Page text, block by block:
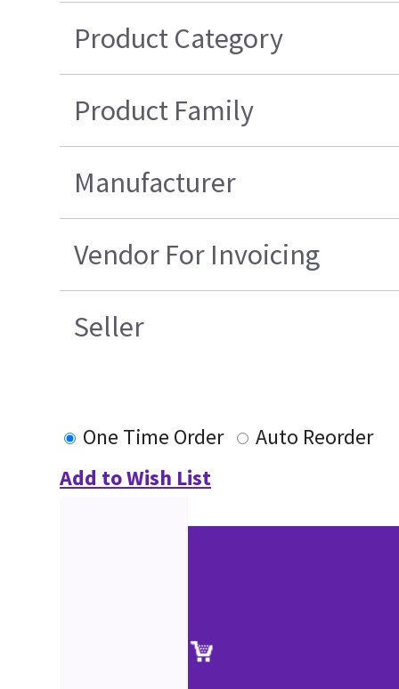
Product Category
Product Family
Manufacturer
Vendor For Invoicing
Seller
One Time Order
Auto Reorder
Add to Wish List